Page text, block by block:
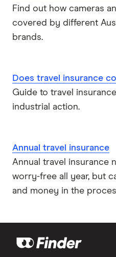
Find out how cameras
covered by different
brands.
Does travel insurance
Guide to travel
industrial action.
Annual travel insurance
Annual travel insurance
worry-free all year, but
and money in the